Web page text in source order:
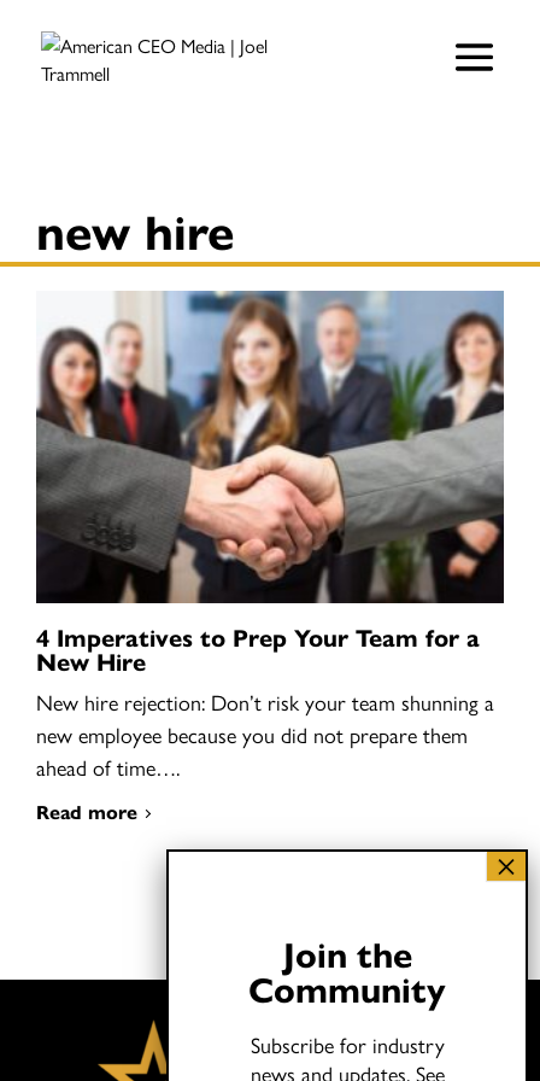
new hire
4 Imperatives to Prep Your Team for a
New Hire
New hire rejection: Don’t risk your team shunning a
new employee because you did not prepare them
ahead of time….
Read more
Join the
Community
Subscribe for industry
news and updates. See